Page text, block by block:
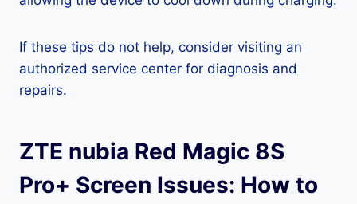
If these tips do not help, consider visiting an
authorized service center for diagnosis and
repairs.
ZTE nubia Red Magic 8S
Pro+ Screen Issues: How to